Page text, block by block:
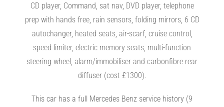
CD player, Command, sat nav, DVD player, telephone
prep with hands free, rain sensors, folding mirrors, 6 CD
autochanger, heated seats, air-scarf, cruise control,
speed limiter, electric memory seats, multi-function
steering wheel, alarm/immobiliser and carbonfibre rear
diffuser (cost £1300).
This car has a full Mercedes Benz service history (9